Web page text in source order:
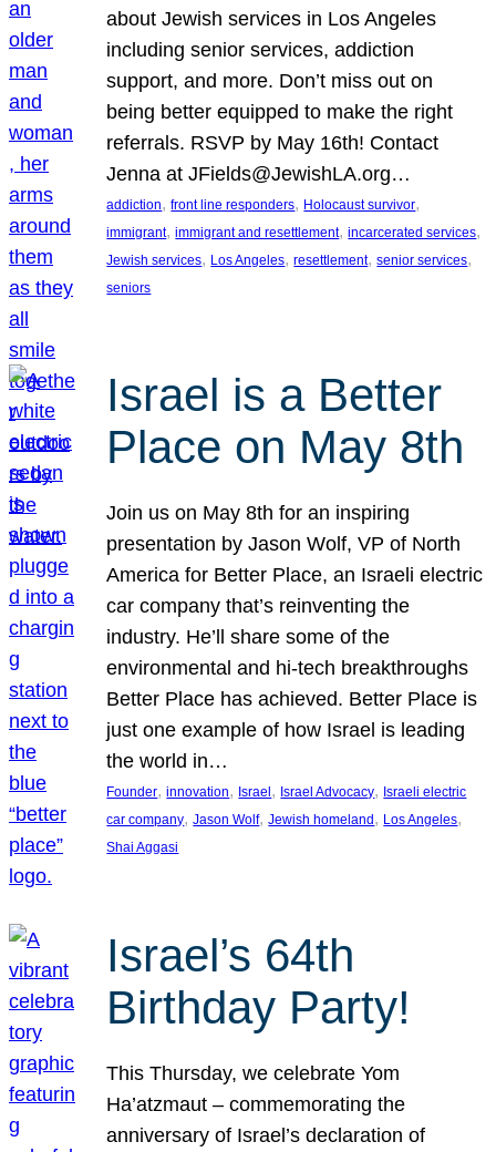
about Jewish services in Los Angeles
including senior services, addiction
support, and more. Don’t miss out on
being better equipped to make the right
referrals. RSVP by May 16th! Contact
Jenna at JFields@JewishLA.org…
addiction, front line responders, Holocaust survivor
immigrant, immigrant and resettlement, incarcerated services
Jewish services, Los Angeles, resettlement, senior services
seniors
Israel is a Better
Place on May 8th
Join us on May 8th for an inspiring
presentation by Jason Wolf, VP of North
America for Better Place, an Israeli electric
car company that’s reinventing the
industry. He’ll share some of the
environmental and hi-tech breakthroughs
Better Place has achieved. Better Place is
just one example of how Israel is leading
the world in…
Founder, innovation, Israel , Israel Advocacy, Israeli electric
car company, Jason Wolf, Jewish homeland , Los Angeles
Shai Aggasi
Israel’s 64th
Birthday Party!
This Thursday, we celebrate Yom
Ha’atzmaut – commemorating the
anniversary of Israel’s declaration of